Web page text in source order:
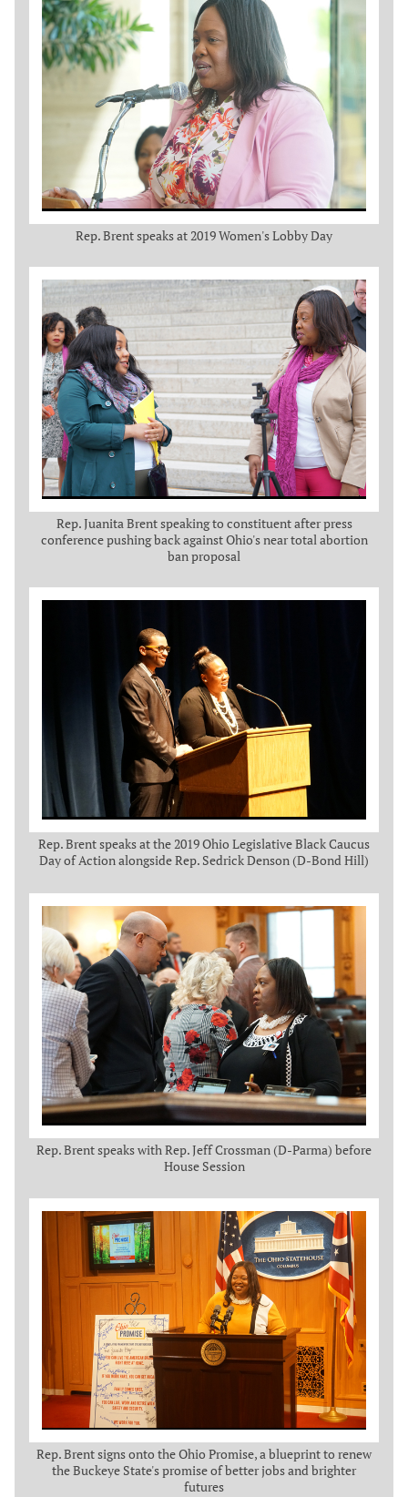
Rep. Brent speaks at 2019 Women's Lobby Day
Rep. Juanita Brent speaking to constituent after press
conference pushing back against Ohio's near total abortion
ban proposal
Rep. Brent speaks at the 2019 Ohio Legislative Black Caucus
Day of Action alongside Rep. Sedrick Denson (D-Bond Hill)
Rep. Brent speaks with Rep. Jeff Crossman (D-Parma) before
House Session
Rep. Brent signs onto the Ohio Promise, a blueprint to renew
the Buckeye State's promise of better jobs and brighter
futures